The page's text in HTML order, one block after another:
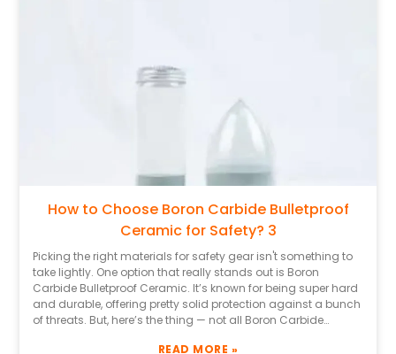
Take the time to read reviews and maybe dig into some
case studies. Don’t hesitate to reach out to folks in the
industry — they often have the inside scoop. In the end,
knowing how to pick the right Boron Carbide Bulletproof
How to Choose Boron Carbide Bulletproof
Ceramic for Safety? 3
Picking the right materials for safety gear isn't something to
take lightly. One option that really stands out is Boron
Carbide Bulletproof Ceramic. It’s known for being super hard
and durable, offering pretty solid protection against a bunch
of threats. But, here’s the thing — not all Boron Carbide
READ MORE »